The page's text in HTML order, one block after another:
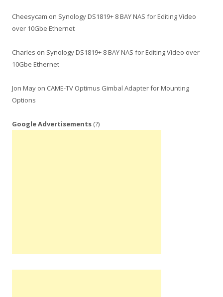
Cheesycam on Synology DS1819+ 8 BAY NAS for Editing Video
over 10Gbe Ethernet
Charles on Synology DS1819+ 8 BAY NAS for Editing Video over
10Gbe Ethernet
Jon May on CAME-TV Optimus Gimbal Adapter for Mounting
Options
Google Advertisements (?)